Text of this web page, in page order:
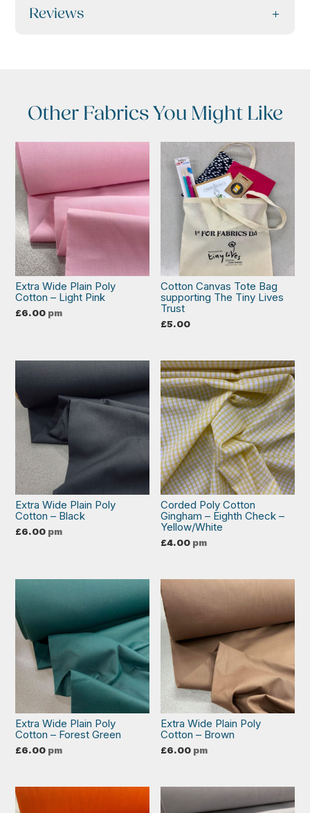
Reviews
Other Fabrics You Might Like
Extra Wide Plain Poly
Cotton – Light Pink
£6.00 pm
Cotton Canvas Tote Bag
supporting The Tiny Lives
Trust
£5.00
Extra Wide Plain Poly
Cotton – Black
£6.00 pm
Corded Poly Cotton
Gingham – Eighth Check –
Yellow/White
£4.00 pm
Extra Wide Plain Poly
Cotton – Forest Green
£6.00 pm
Extra Wide Plain Poly
Cotton – Brown
£6.00 pm